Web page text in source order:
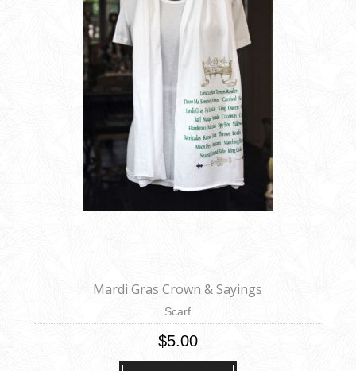
Mardi Gras Crown & Sayings
Scarf
$5.00